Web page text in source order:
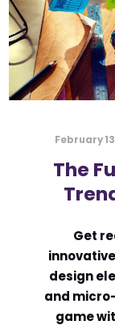
REAL-LIFE
VERZEX
February
The
Get
design
and
game